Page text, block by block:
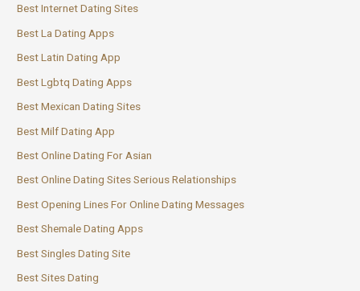
Best Internet Dating Sites
Best La Dating Apps
Best Latin Dating App
Best Lgbtq Dating Apps
Best Mexican Dating Sites
Best Milf Dating App
Best Online Dating For Asian
Best Online Dating Sites Serious Relationships
Best Opening Lines For Online Dating Messages
Best Shemale Dating Apps
Best Singles Dating Site
Best Sites Dating